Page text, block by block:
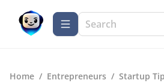
Home / Entrepreneurs / Startup